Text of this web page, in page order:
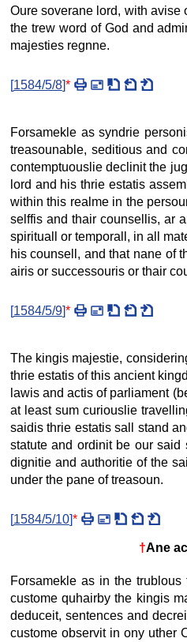
Oure soverane lord, with avise
the trew word of God and
majesties regnne.
1584/5/8] *
Forsamekle as syndrie
treasounable, seditious and
contemptuouslie declinit the
lord and his thrie estatis
within this realme in the
selffis and thair counsellis, ar
spirituall or temporall, in all
his counsell, and that nane of
airis or successouris or thair
1584/5/9] *
The kingis majestie,
thrie estatis of this ancient
lawis and actis of parliament
at least sum curiouslie
saidis thrie estatis sall stand
statute and ordinit be our
dignitie and authoritie of the
under the pane of treasoun.
1584/5/10] *
†Ane
Forsamekle as in the
custome quhairby the kingis
deduceit, sentences and
custome observit in ony uther